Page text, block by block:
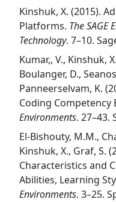
Kinshuk, X. (2015).
Platforms. The SAGE
Technology. 7–10.
Kumar,, V., Kinshuk,
Boulanger, D.,
Panneerselvam, K.
Coding Competency
Environments. 27–43.
El-Bishouty, M.M.,
Kinshuk, X., Graf, S.
Characteristics and
Abilities, Learning
Environments. 3–25.